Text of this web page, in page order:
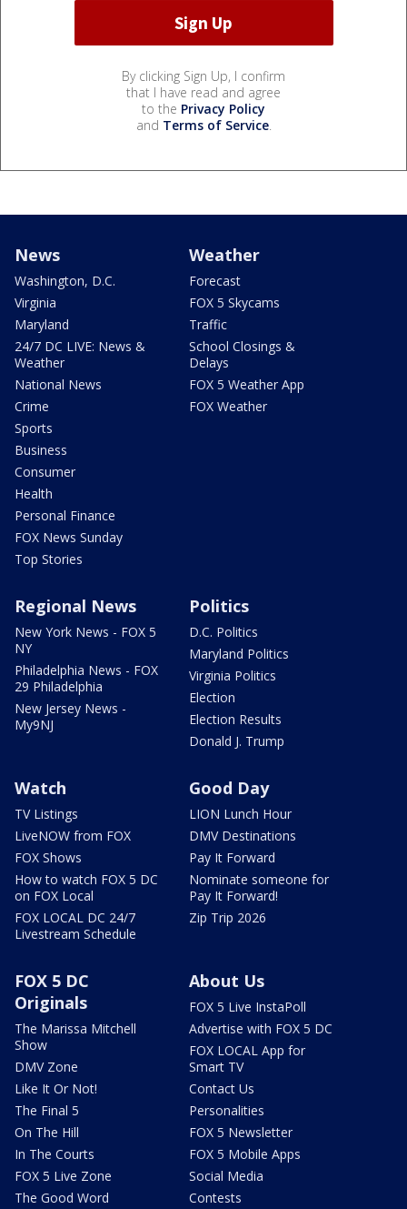
By clicking Sign Up, I confirm
that I have read and agree
to the Privacy Policy
and Terms of Service.
News
Washington, D.C.
Virginia
Maryland
24/7 DC LIVE: News &
Weather
National News
Crime
Sports
Business
Consumer
Health
Personal Finance
FOX News Sunday
Top Stories
Weather
Forecast
FOX 5 Skycams
Traffic
School Closings &
Delays
FOX 5 Weather App
FOX Weather
Regional News
New York News - FOX 5
NY
Philadelphia News - FOX
29 Philadelphia
New Jersey News -
My9NJ
Politics
D.C. Politics
Maryland Politics
Virginia Politics
Election
Election Results
Donald J. Trump
Watch
TV Listings
LiveNOW from FOX
FOX Shows
How to watch FOX 5 DC
on FOX Local
FOX LOCAL DC 24/7
Livestream Schedule
Good Day
LION Lunch Hour
DMV Destinations
Pay It Forward
Nominate someone for
Pay It Forward!
Zip Trip 2026
FOX 5 DC
Originals
The Marissa Mitchell
Show
DMV Zone
Like It Or Not!
The Final 5
On The Hill
In The Courts
FOX 5 Live Zone
The Good Word
About Us
FOX 5 Live InstaPoll
Advertise with FOX 5 DC
FOX LOCAL App for
Smart TV
Contact Us
Personalities
FOX 5 Newsletter
FOX 5 Mobile Apps
Social Media
Contests